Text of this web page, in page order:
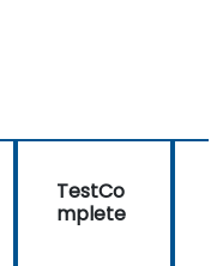
TestCo
mplete